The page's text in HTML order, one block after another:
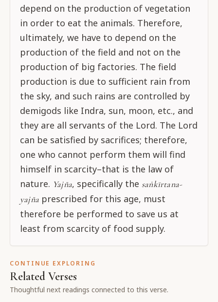
depend on the production of vegetation
in order to eat the animals. Therefore,
ultimately, we have to depend on the
production of the field and not on the
production of big factories. The field
production is due to sufficient rain from
the sky, and such rains are controlled by
demigods like Indra, sun, moon, etc., and
they are all servants of the Lord. The Lord
can be satisfied by sacrifices; therefore,
one who cannot perform them will find
himself in scarcity–that is the law of
nature. Yajña, specifically the saṅkīrtana-
yajña prescribed for this age, must
therefore be performed to save us at
least from scarcity of food supply.
CONTINUE EXPLORING
Related Verses
Thoughtful next readings connected to this verse.